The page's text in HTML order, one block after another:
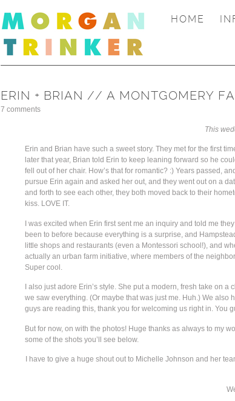
HOME
ERIN + BRIAN // A MONTGOMERY
7 comments
This
Erin and Brian have such a sweet story. They met for the first
later that year, Brian told Erin to keep leaning forward so he
fell out of her chair. How’s that for romantic? :) Years passed,
pursue Erin again and asked her out, and they went out on a
and forth to see each other, they both moved back to their
kiss. LOVE IT.
I was excited when Erin first sent me an inquiry and told me
been to before because everything is a surprise, and
little shops and restaurants (even a Montessori school!), and
actually an urban farm initiative, where members of the
Super cool.
I also just adore Erin’s style. She put a modern, fresh take on
we saw everything. (Or maybe that was just me. Huh.) We
guys are reading this, thank you for welcoming us right in. You
But for now, on with the photos! Huge thanks as always to my
some of the shots you’ll see below.
I have to give a huge shout out to Michelle Johnson and her